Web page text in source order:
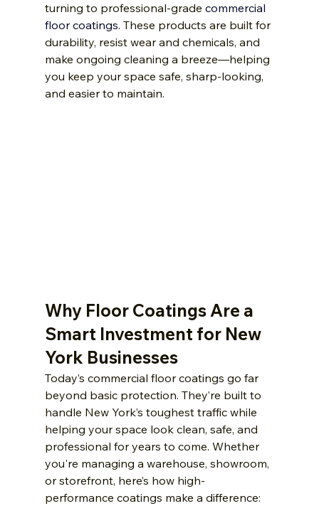
turning to professional-grade commercial
floor coatings. These products are built for
durability, resist wear and chemicals, and
make ongoing cleaning a breeze—helping
you keep your space safe, sharp-looking,
and easier to maintain.
Why Floor Coatings Are a
Smart Investment for New
York Businesses
Today’s commercial floor coatings go far
beyond basic protection. They’re built to
handle New York’s toughest traffic while
helping your space look clean, safe, and
professional for years to come. Whether
you're managing a warehouse, showroom,
or storefront, here’s how high-
performance coatings make a difference: